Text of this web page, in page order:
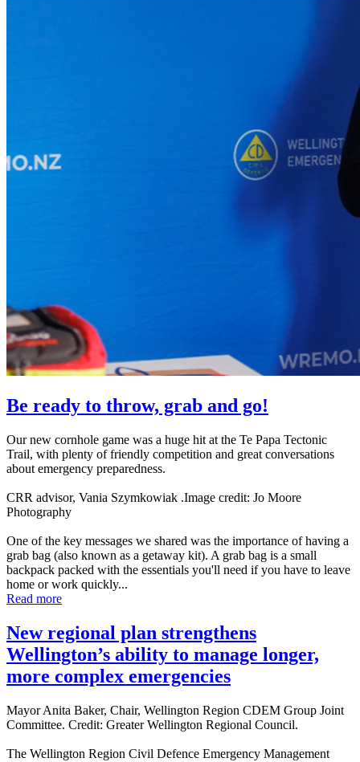
Be ready to throw, grab and go!
Our new cornhole game was a huge hit at the Te Papa Tectonic
Trail, with plenty of friendly competition and great conversations
about emergency preparedness.
CRR advisor, Vania Szymkowiak .Image credit: Jo Moore
Photography
One of the key messages we shared was the importance of having a
grab bag (also known as a getaway kit). A grab bag is a small
backpack packed with the essentials you'll need if you have to leave
home or work quickly...
Read more
New regional plan strengthens
Wellington’s ability to manage longer,
more complex emergencies
Mayor Anita Baker, Chair, Wellington Region CDEM Group Joint
Committee. Credit: Greater Wellington Regional Council.
The Wellington Region Civil Defence Emergency Management